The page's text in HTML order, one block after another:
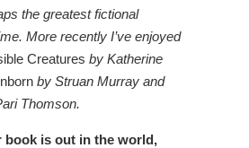
the greatest fictional
More recently I’ve enjoyed
Creatures by Katherine
by Struan Murray and
Thomson.
book is out in the world,